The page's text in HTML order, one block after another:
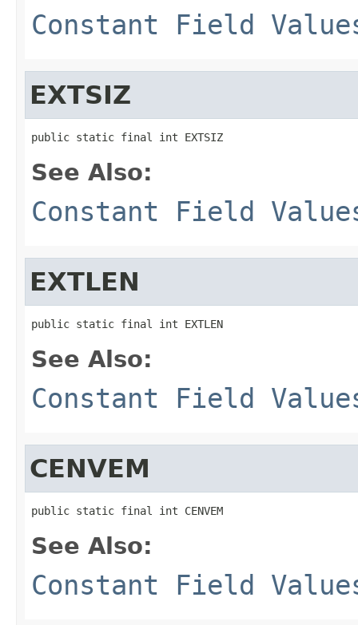
Constant Field
EXTSIZ
public static final int EXTSIZ
See Also:
Constant Field
EXTLEN
public static final int EXTLEN
See Also:
Constant Field
CENVEM
public static final int CENVEM
See Also:
Constant Field